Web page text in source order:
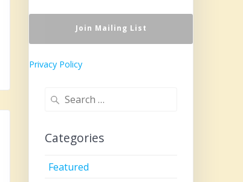
Privacy Policy
Search
Categories
Featured